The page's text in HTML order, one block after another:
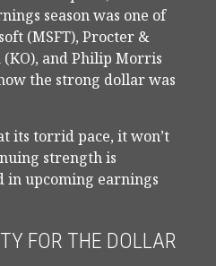
season was one of
(MSFT), Procter &
(KO), and Philip Morris
the strong dollar was
its torrid pace, it won’t
strength is
in upcoming earnings
FOR THE DOLLAR